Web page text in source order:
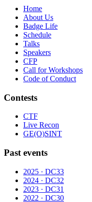
Home
About Us
Badge Life
Schedule
Talks
Speakers
CFP
Call for Workshops
Code of Conduct
Contests
CTF
Live Recon
GE(O)SINT
Past events
2025 · DC33
2024 · DC32
2023 · DC31
2022 · DC30